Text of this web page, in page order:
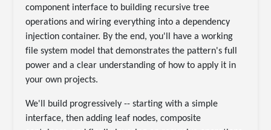
component interface to building recursive tree
operations and wiring everything into a dependency
injection container. By the end, you'll have a working
file system model that demonstrates the pattern's full
power and a clear understanding of how to apply it in
your own projects.
We'll build progressively -- starting with a simple
interface, then adding leaf nodes, composite